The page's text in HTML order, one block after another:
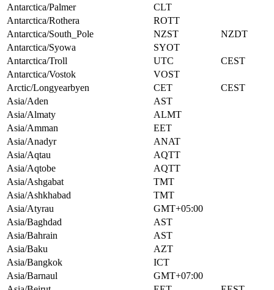
Antarctica/Palmer
CLT
Antarctica/Rothera
ROTT
Antarctica/South_Pole
NZST
NZDT
Antarctica/Syowa
SYOT
Antarctica/Troll
UTC
CEST
Antarctica/Vostok
VOST
Arctic/Longyearbyen
CET
CEST
Asia/Aden
AST
Asia/Almaty
ALMT
Asia/Amman
EET
Asia/Anadyr
ANAT
Asia/Aqtau
AQTT
Asia/Aqtobe
AQTT
Asia/Ashgabat
TMT
Asia/Ashkhabad
TMT
Asia/Atyrau
GMT+05:00
Asia/Baghdad
AST
Asia/Bahrain
AST
Asia/Baku
AZT
Asia/Bangkok
ICT
Asia/Barnaul
GMT+07:00